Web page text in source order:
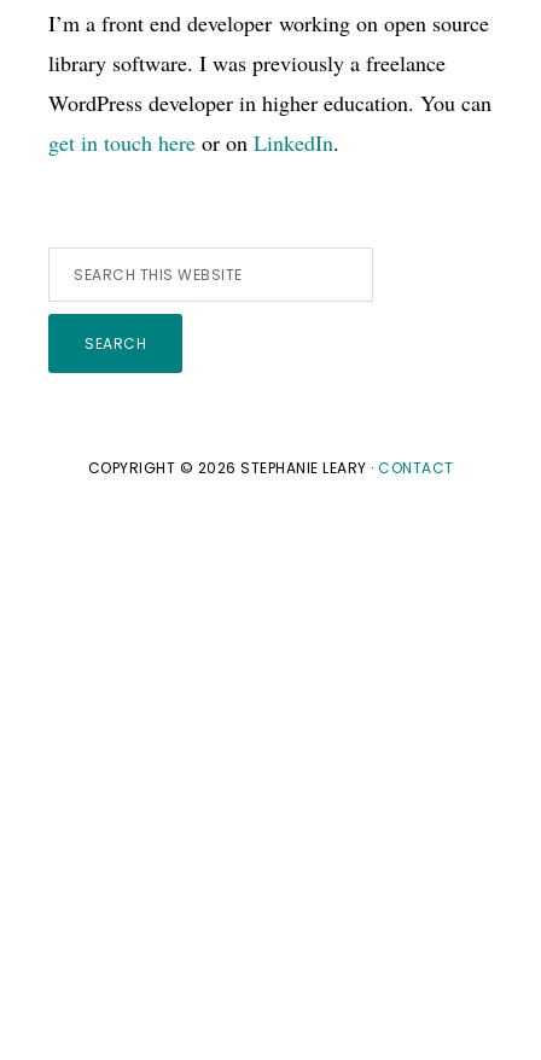
I’m a front end developer working on open source
library software. I was previously a freelance
WordPress developer in higher education. You can
get in touch here or on LinkedIn.
Search
this
website
COPYRIGHT © 2026 STEPHANIE LEARY · CONTACT